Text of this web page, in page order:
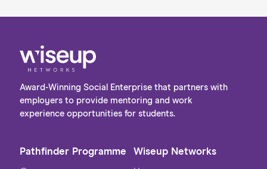
Award-Winning Social Enterprise that partners with
employers to provide mentoring and work
experience opportunities for students.
Pathfinder Programme Wiseup Networks